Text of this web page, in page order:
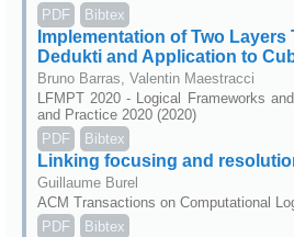
PDF Bibtex
Implementation of Two Layers
Dedukti and Application to
Bruno Barras, Valentin Maestracci
LFMPT 2020 - Logical Frameworks
and Practice 2020 (2020)
PDF
Bibtex
Linking focusing and
Guillaume Burel
ACM Transactions on Computational
PDF
Bibtex